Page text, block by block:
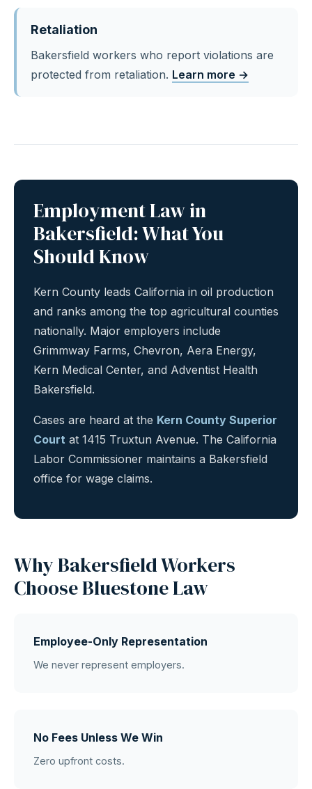
Retaliation
Bakersfield workers who report violations are
protected from retaliation. Learn more →
Employment Law in
Bakersfield: What You
Should Know
Kern County leads California in oil production
and ranks among the top agricultural counties
nationally. Major employers include
Grimmway Farms, Chevron, Aera Energy,
Kern Medical Center, and Adventist Health
Bakersfield.
Cases are heard at the Kern County Superior
Court at 1415 Truxtun Avenue. The California
Labor Commissioner maintains a Bakersfield
office for wage claims.
Why Bakersfield Workers
Choose Bluestone Law
Employee-Only Representation
We never represent employers.
No Fees Unless We Win
Zero upfront costs.